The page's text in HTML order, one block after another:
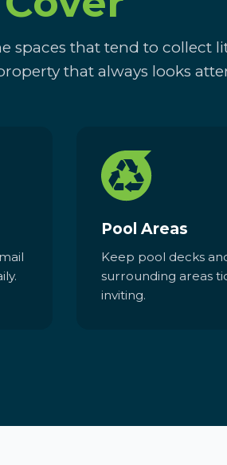
spaces that tend to collect
that always looks
Pool Areas
Keep pool decks
surrounding areas
inviting.